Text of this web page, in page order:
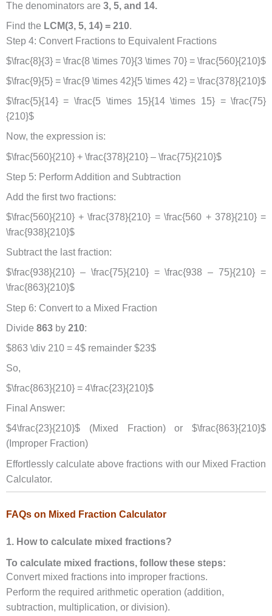
The denominators are 3, 5, and 14.
Find the LCM(3, 5, 14) = 210.
Step 4: Convert Fractions to Equivalent Fractions
$\frac{8}{3} = \frac{8 \times 70}{3 \times 70} = \frac{560}{210}$
$\frac{9}{5} = \frac{9 \times 42}{5 \times 42} = \frac{378}{210}$
$\frac{5}{14} = \frac{5 \times 15}{14 \times 15} = \frac{75}
{210}$
Now, the expression is:
$\frac{560}{210} + \frac{378}{210} – \frac{75}{210}$
Step 5: Perform Addition and Subtraction
Add the first two fractions:
$\frac{560}{210} + \frac{378}{210} = \frac{560 + 378}{210} =
\frac{938}{210}$
Subtract the last fraction:
$\frac{938}{210} – \frac{75}{210} = \frac{938 – 75}{210} =
\frac{863}{210}$
Step 6: Convert to a Mixed Fraction
Divide 863by 210:
$863 \div 210 = 4$ remainder $23$
So,
$\frac{863}{210} = 4\frac{23}{210}$
Final Answer:
$4\frac{23}{210}$ (Mixed Fraction) or $\frac{863}{210}$
(Improper Fraction)
Effortlessly calculate above fractions with our Mixed Fraction
Calculator.
FAQs on Mixed Fraction Calculator
1. How to calculate mixed fractions?
To calculate mixed fractions, follow these steps:
Convert mixed fractions into improper fractions.
Perform the required arithmetic operation (addition,
subtraction, multiplication, or division).